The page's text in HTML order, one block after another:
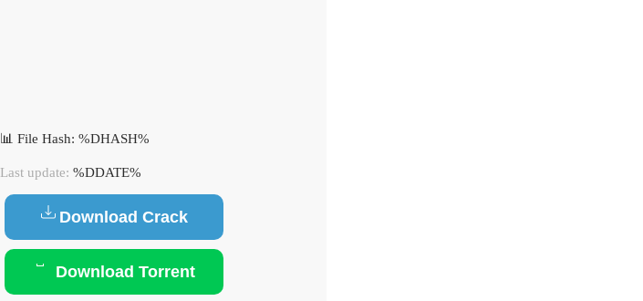
📊 File Hash: %DHASH%
Last update: %DDATE%
Download Crack
Download Torrent